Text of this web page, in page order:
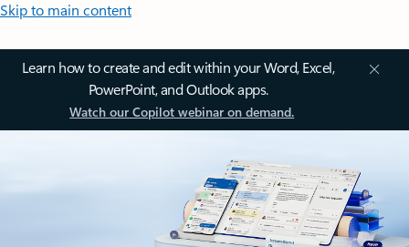
Skip to main content
Learn how to create and edit within your Word, Excel,
PowerPoint, and Outlook apps.
Watch our Copilot webinar on demand.